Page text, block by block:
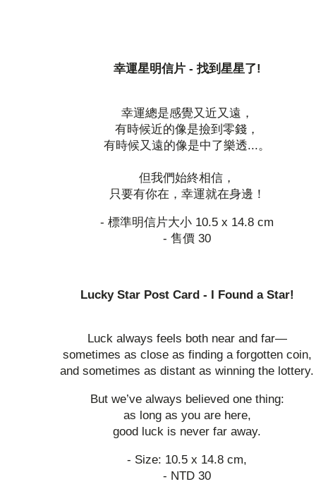
幸運星明信片 - 找到星星了!
幸運總是感覺又近又遠，
有時候近的像是撿到零錢，
有時候又遠的像是中了樂透...。
但我們始終相信，
只要有你在，幸運就在身邊！
- 標準明信片大小 10.5 x 14.8 cm
- 售價 30
Lucky Star Post Card - I Found a Star!
Luck always feels both near and far—
sometimes as close as finding a forgotten coin,
and sometimes as distant as winning the lottery.
But we’ve always believed one thing:
as long as you are here,
good luck is never far away.
- Size: 10.5 x 14.8 cm,
- NTD 30